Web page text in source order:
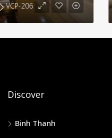
VCP-206
Discover
Binh Thanh